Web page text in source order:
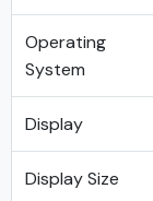
Operating
System
Display
Display Size